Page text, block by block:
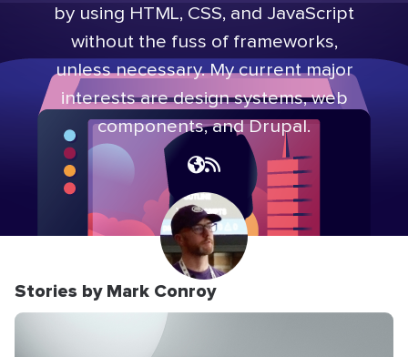
by using HTML, CSS, and JavaScript
without the fuss of frameworks,
unless necessary. My current major
interests are design systems, web
components, and Drupal.
Stories by Mark Conroy